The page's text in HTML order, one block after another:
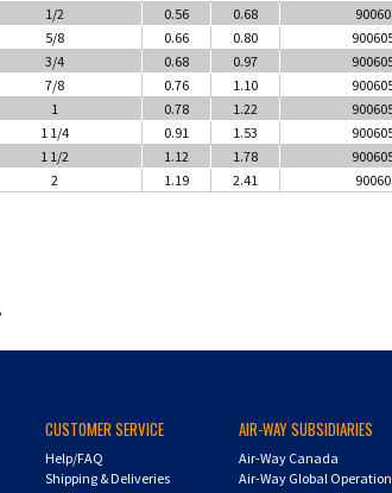
1/2 0.56 0.68
5/8 0.66 0.80
3/4 0.68 0.97
7/8 0.76 1.10
1 0.78 1.22
1 1/4 0.91 1.53
1 1/2 1.12 1.78
2 1.19 2.41
CUSTOMER SERVICE
Help/FAQ
Shipping & Deliveries
AIR-WAY SUBSIDIARIES
Air-Way Canada
Air-Way Global